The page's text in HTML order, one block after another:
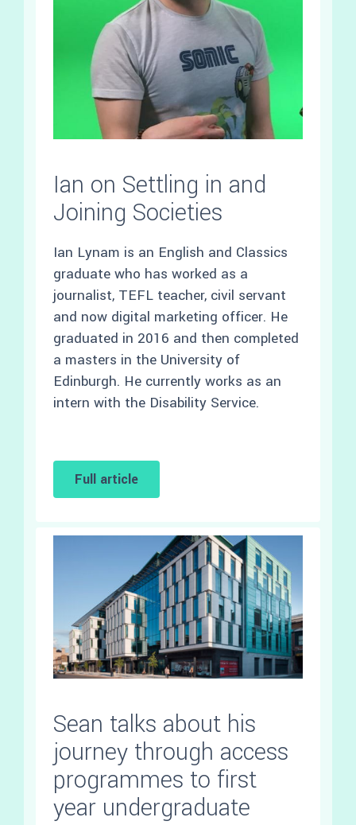
Ian on Settling in and
Joining Societies
Ian Lynam is an English and Classics
graduate who has worked as a
journalist, TEFL teacher, civil servant
and now digital marketing officer. He
graduated in 2016 and then completed
a masters in the University of
Edinburgh. He currently works as an
intern with the Disability Service.
Full article
Sean talks about his
journey through access
programmes to first
year undergraduate